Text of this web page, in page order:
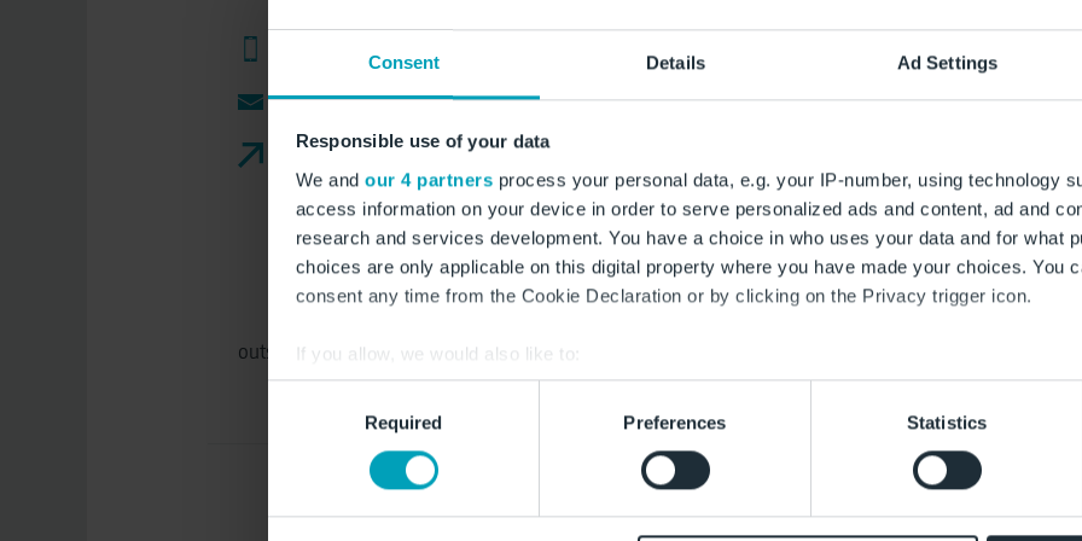
Consent Details Ad Settings
Responsible use of your data
We and our 4 partners process your personal data, e.g. your IP-number, using technology
access information on your device in order to serve personalized ads and content, ad and
research and services development. You have a choice in who uses your data and for what
choices are only applicable on this digital property where you have made your choices. You
consent any time from the Cookie Declaration or by clicking on the Privacy trigger icon.
If you allow, we would also like to:
Collect information about your geographical location which can be accurate to within
Identify your device by actively scanning it for specific characteristics (fingerprinting)
Find out more about how your personal data is processed and set your preferences in the
Furthermore, you are free to decide at any time whether to accept cookies that help improve
Required Preferences Statistics
e-mail
Website
Opening hours
Monday
Thursday
Friday
09.00 – 15.00
09.00 – 15.00
09.00 – 15.00
outside the opening times: (weekend only if no cooling is possible): by appointment 1 working day in